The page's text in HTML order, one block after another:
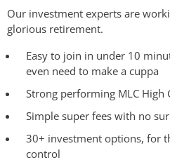
Our investment experts are
glorious retirement.
Easy to join in under 10
even need to make a cuppa
Strong performing MLC
Simple super fees with no
30+ investment options, for
control